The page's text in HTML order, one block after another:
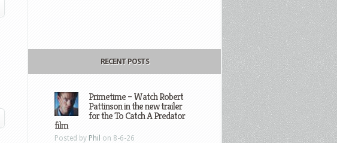
RECENT POSTS
Primetime – Watch Robert
Pattinson in the new trailer
for the To Catch A Predator
film
Posted by Phil on 8-6-26